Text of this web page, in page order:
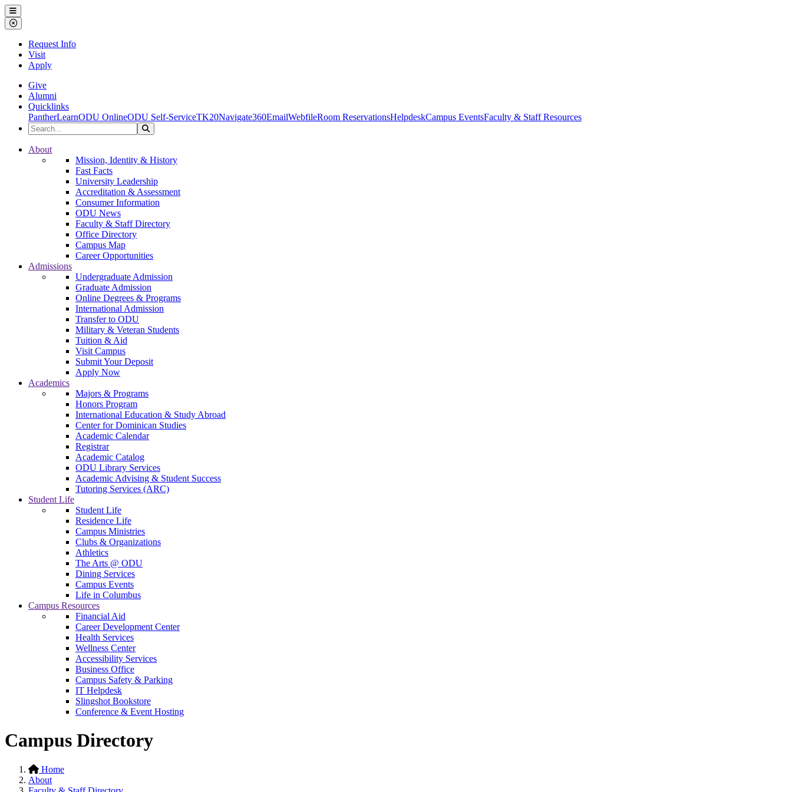
Ohio Dominican University
Menu
Close Menu
Request Info
Visit
Apply
Give
Alumni
Quicklinks
PantherLearnODU OnlineODU Self-ServiceTK20Navigate360EmailWebfileRoom ReservationsHelpdeskCampus EventsFaculty & Staff Resources
Search the Site
Ohio Dominican University
About
Mission, Identity & History
Fast Facts
University Leadership
Accreditation & Assessment
Consumer Information
ODU News
Faculty & Staff Directory
Office Directory
Campus Map
Career Opportunities
Admissions
Undergraduate Admission
Graduate Admission
Online Degrees & Programs
International Admission
Transfer to ODU
Military & Veteran Students
Tuition & Aid
Visit Campus
Submit Your Deposit
Apply Now
Academics
Majors & Programs
Honors Program
International Education & Study Abroad
Center for Dominican Studies
Academic Calendar
Registrar
Academic Catalog
ODU Library Services
Academic Advising & Student Success
Tutoring Services (ARC)
Student Life
Student Life
Residence Life
Campus Ministries
Clubs & Organizations
Athletics
The Arts @ ODU
Dining Services
Campus Events
Life in Columbus
Campus Resources
Financial Aid
Career Development Center
Health Services
Wellness Center
Accessibility Services
Business Office
Campus Safety & Parking
IT Helpdesk
Slingshot Bookstore
Conference & Event Hosting
Campus Directory
Home
About